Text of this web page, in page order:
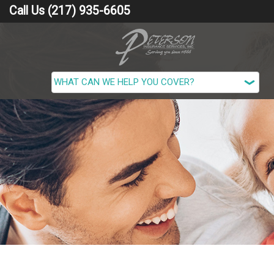
Call Us (217) 935-6605